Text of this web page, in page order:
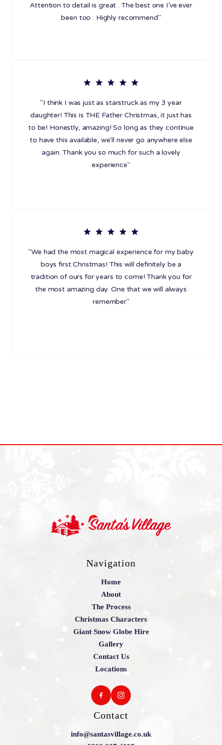
Attention to detail is great . The best one I’ve ever
been too . Highly recommend"
"I think I was just as starstruck as my 3 year
daughter! This is THE Father Christmas, it just has
to be! Honestly, amazing! So long as they continue
to have this available, we'll never go anywhere else
again. Thank you so much for such a lovely
experience"
"We had the most magical experience for my baby
boys first Christmas! This will definitely be a
tradition of ours for years to come! Thank you for
the most amazing day. One that we will always
remember"
Navigation
Home
About
The Process
Christmas Characters
Giant Snow Globe Hire
Gallery
Contact Us
Locations
Contact
info@santasvillage.co.uk